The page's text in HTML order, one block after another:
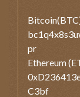
pr
Ethereum
C3bf